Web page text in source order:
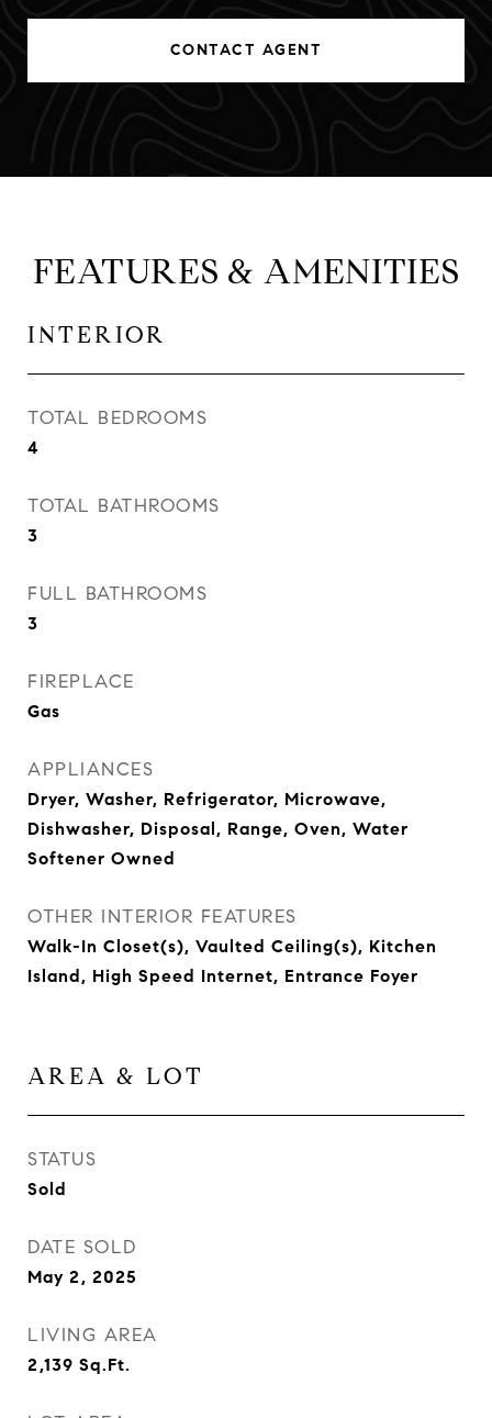
CONTACT AGENT
FEATURES & AMENITIES
INTERIOR
TOTAL BEDROOMS
4
TOTAL BATHROOMS
3
FULL BATHROOMS
3
FIREPLACE
Gas
APPLIANCES
Dryer, Washer, Refrigerator, Microwave,
Dishwasher, Disposal, Range, Oven, Water
Softener Owned
OTHER INTERIOR FEATURES
Walk-In Closet(s), Vaulted Ceiling(s), Kitchen
Island, High Speed Internet, Entrance Foyer
AREA & LOT
STATUS
Sold
DATE SOLD
May 2, 2025
LIVING AREA
2,139 Sq.Ft.